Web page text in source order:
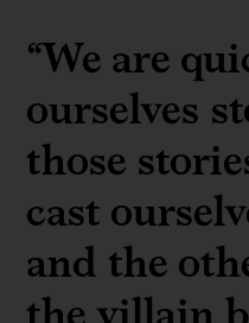
“We are
ourselves
those
cast
and the